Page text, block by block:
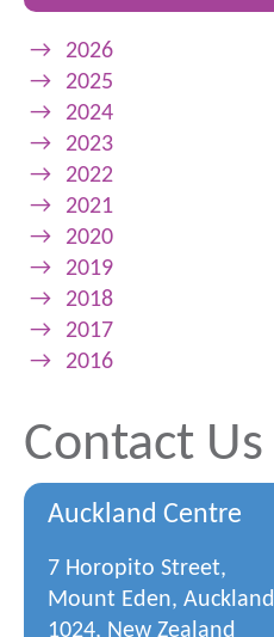
→
2026
→
2025
→
2024
→
2023
→
2022
→
2021
→
2020
→
2019
→
2018
→
2017
→
2016
Contact Us
Auckland Centre
7 Horopito Street,
Mount Eden, Auckland
1024, New Zealand